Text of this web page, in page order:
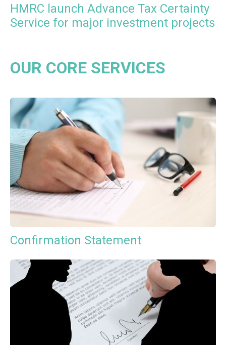
HMRC launch Advance Tax Certainty
Service for major investment projects
OUR CORE SERVICES
Confirmation Statement